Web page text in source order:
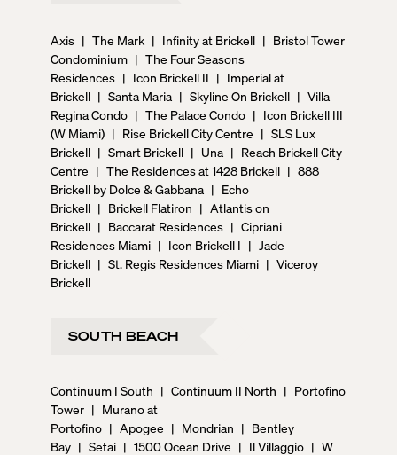
Axis | The Mark | Infinity at Brickell | Bristol Tower
Condominium | The Four Seasons
Residences | Icon Brickell II | Imperial at
Brickell | Santa Maria | Skyline On Brickell | Villa
Regina Condo | The Palace Condo | Icon Brickell III
(W Miami) | Rise Brickell City Centre | SLS Lux
Brickell | Smart Brickell | Una | Reach Brickell City
Centre | The Residences at 1428 Brickell | 888
Brickell by Dolce & Gabbana | Echo
Brickell | Brickell Flatiron | Atlantis on
Brickell | Baccarat Residences | Cipriani
Residences Miami | Icon Brickell I | Jade
Brickell | St. Regis Residences Miami | Viceroy
Brickell
SOUTH BEACH
Continuum I South | Continuum II North | Portofino
Tower | Murano at
Portofino | Apogee | Mondrian | Bentley
Bay | Setai | 1500 Ocean Drive | Il Villaggio | W